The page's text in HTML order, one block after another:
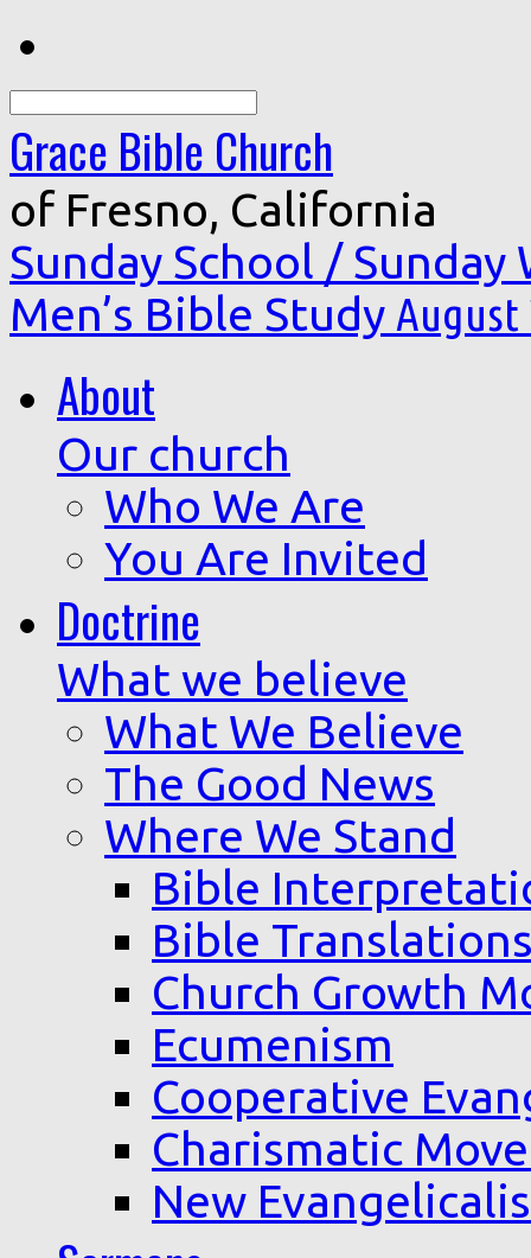
Grace Bible Church
of Fresno, California
Sunday School /
Men’s Bible Study August
About
Our church
Who We Are
You Are Invited
Doctrine
What we believe
What We Believe
The Good News
Where We Stand
Bible
Bible
Church Growth
Ecumenism
Cooperative
Charismatic
New